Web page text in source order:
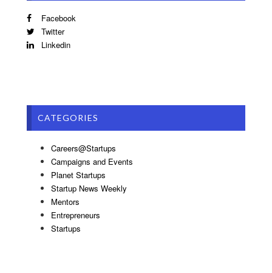
Facebook
Twitter
Linkedin
CATEGORIES
Careers@Startups
Campaigns and Events
Planet Startups
Startup News Weekly
Mentors
Entrepreneurs
Startups